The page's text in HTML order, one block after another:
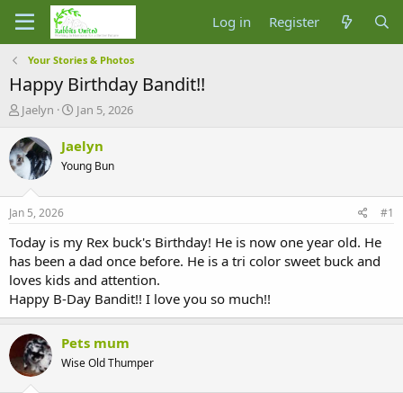
Log in Register
Your Stories & Photos
Happy Birthday Bandit!!
T
r
e
a
t
a
t
e
r
Jaelyn
S
a
t
e
Jan 5, 2026
Jaelyn
Young Bun
Jan 5, 2026 #1
Today is my Rex buck's Birthday! He is now one year old. He
has been a dad once before. He is a tri color sweet buck and
loves kids and attention.
Happy B-Day Bandit!! I love you so much!!
Pets mum
Wise Old Thumper